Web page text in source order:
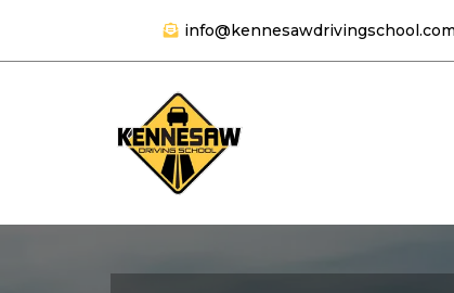
info@kennesawdrivingschool.com